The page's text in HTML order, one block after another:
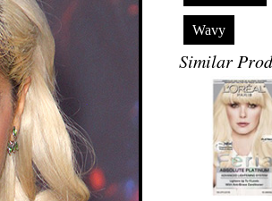
Wavy
Similar